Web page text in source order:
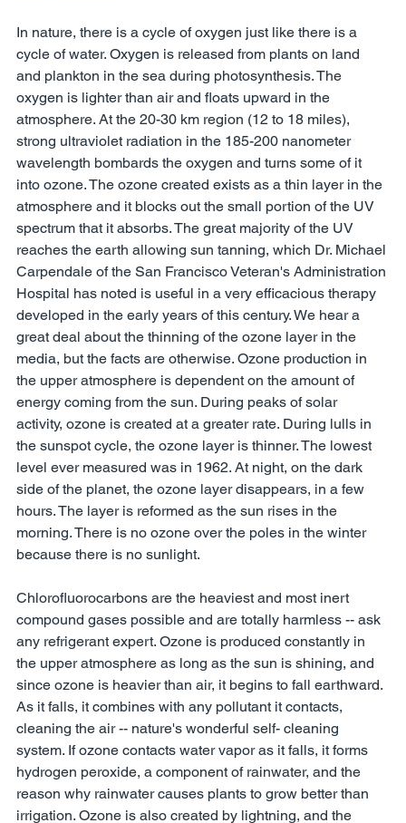
In nature, there is a cycle of oxygen just like there is a
cycle of water. Oxygen is released from plants on land
and plankton in the sea during photosynthesis. The
oxygen is lighter than air and floats upward in the
atmosphere. At the 20-30 km region (12 to 18 miles),
strong ultraviolet radiation in the 185-200 nanometer
wavelength bombards the oxygen and turns some of it
into ozone. The ozone created exists as a thin layer in the
atmosphere and it blocks out the small portion of the UV
spectrum that it absorbs. The great majority of the UV
reaches the earth allowing sun tanning, which Dr. Michael
Carpendale of the San Francisco Veteran's Administration
Hospital has noted is useful in a very efficacious therapy
developed in the early years of this century. We hear a
great deal about the thinning of the ozone layer in the
media, but the facts are otherwise. Ozone production in
the upper atmosphere is dependent on the amount of
energy coming from the sun. During peaks of solar
activity, ozone is created at a greater rate. During lulls in
the sunspot cycle, the ozone layer is thinner. The lowest
level ever measured was in 1962. At night, on the dark
side of the planet, the ozone layer disappears, in a few
hours. The layer is reformed as the sun rises in the
morning. There is no ozone over the poles in the winter
because there is no sunlight.
Chlorofluorocarbons are the heaviest and most inert
compound gases possible and are totally harmless -- ask
any refrigerant expert. Ozone is produced constantly in
the upper atmosphere as long as the sun is shining, and
since ozone is heavier than air, it begins to fall earthward.
As it falls, it combines with any pollutant it contacts,
cleaning the air -- nature's wonderful self- cleaning
system. If ozone contacts water vapor as it falls, it forms
hydrogen peroxide, a component of rainwater, and the
reason why rainwater causes plants to grow better than
irrigation. Ozone is also created by lightning, and the